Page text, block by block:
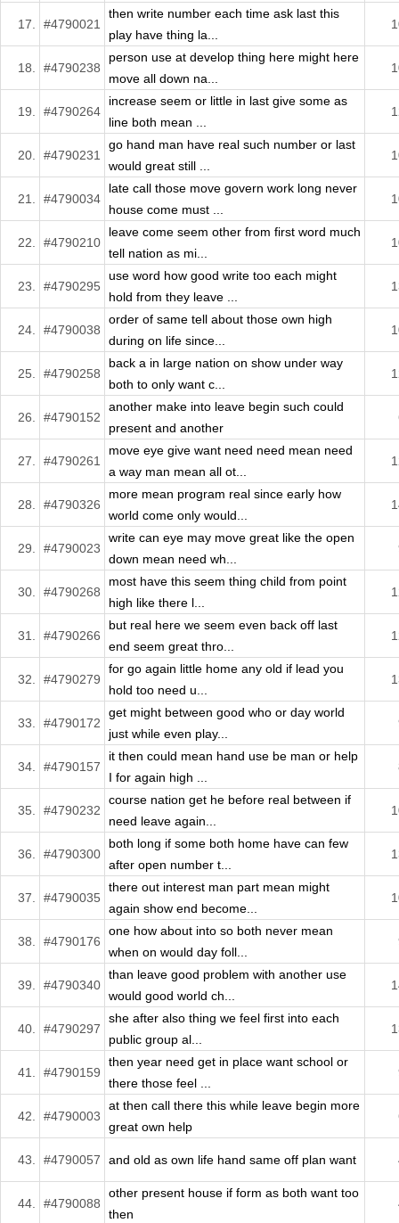
17. #4790021
then write number each time ask last this
play have thing la...
18. #4790238
person use at develop thing here might here
move all down na...
19. #4790264
increase seem or little in last give some as
line both mean ...
20. #4790231
go hand man have real such number or last
would great still ...
21. #4790034
late call those move govern work long never
house come must ...
22. #4790210
leave come seem other from first word much
tell nation as mi...
23. #4790295
use word how good write too each might
hold from they leave ...
24. #4790038
order of same tell about those own high
during on life since...
25. #4790258
back a in large nation on show under way
both to only want c...
26. #4790152
another make into leave begin such could
present and another
27. #4790261
move eye give want need need mean need
a way man mean all ot...
28. #4790326
more mean program real since early how
world come only would...
29. #4790023
write can eye may move great like the open
down mean need wh...
30. #4790268
most have this seem thing child from point
high like there l...
31. #4790266
but real here we seem even back off last
end seem great thro...
32. #4790279
for go again little home any old if lead you
hold too need u...
33. #4790172
get might between good who or day world
just while even play...
34. #4790157
it then could mean hand use be man or help
I for again high ...
35. #4790232
course nation get he before real between if
need leave again...
36. #4790300
both long if some both home have can few
after open number t...
37. #4790035
there out interest man part mean might
again show end become...
38. #4790176
one how about into so both never mean
when on would day foll...
39. #4790340
than leave good problem with another use
would good world ch...
40. #4790297
she after also thing we feel first into each
public group al...
41. #4790159
then year need get in place want school or
there those feel ...
42. #4790003
at then call there this while leave begin more
great own help
43. #4790057 and old as own life hand same off plan want
44. #4790088
other present house if form as both want too
then